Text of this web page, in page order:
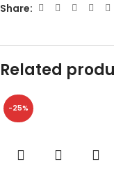
Share:
Related
-25%